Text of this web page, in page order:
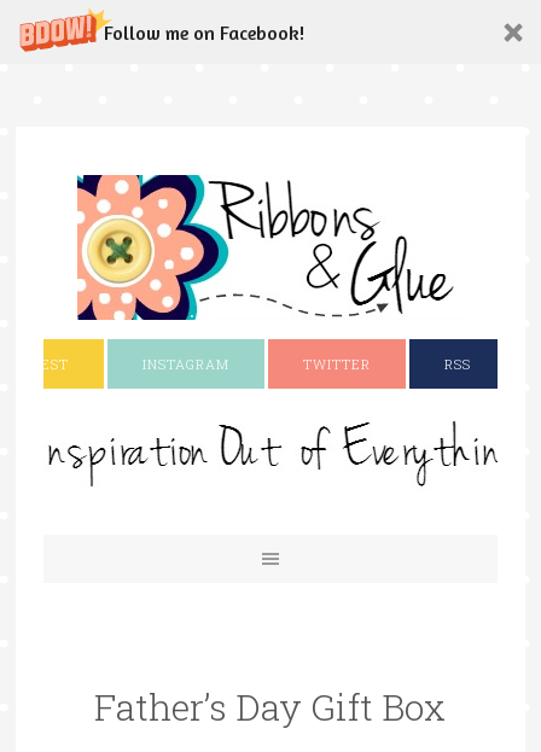
Follow me on Facebook!
INSTAGRAM TWITTER RSS
Father’s Day Gift Box